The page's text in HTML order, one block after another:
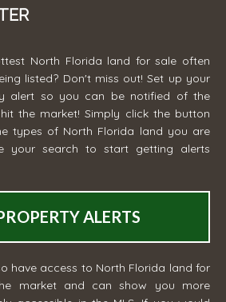
North Florida land for sale often
listed? Don't miss out! Set up your
alert so you can be notified of the
the market! Simply click the button
types of North Florida land you are
your search to start getting alerts
ALERTS
have access to North Florida land for
market and can show you more